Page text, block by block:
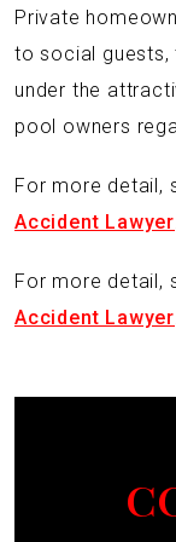
Private
to social guests,
under the
pool owners
For more detail,
Accident Lawyer
For more detail,
Accident Lawyer